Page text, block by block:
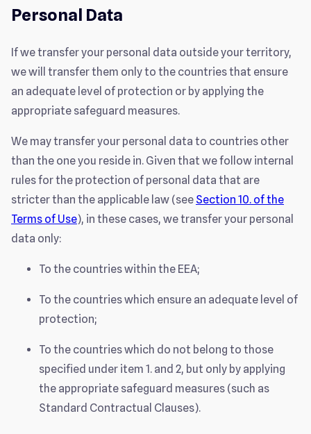
Personal Data
If we transfer your personal data outside your territory,
we will transfer them only to the countries that ensure
an adequate level of protection or by applying the
appropriate safeguard measures.
We may transfer your personal data to countries other
than the one you reside in. Given that we follow internal
rules for the protection of personal data that are
stricter than the applicable law (see Section 10. of the
Terms of Use), in these cases, we transfer your personal
data only:
To the countries within the EEA;
To the countries which ensure an adequate level of
protection;
To the countries which do not belong to those
specified under item 1. and 2, but only by applying
the appropriate safeguard measures (such as
Standard Contractual Clauses).